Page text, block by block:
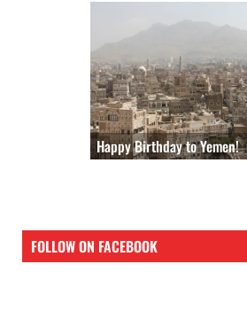
Happy Birthday to Yemen!
FOLLOW ON FACEBOOK